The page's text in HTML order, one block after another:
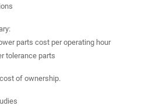
parts cost per operating hour
tolerance parts
of ownership.